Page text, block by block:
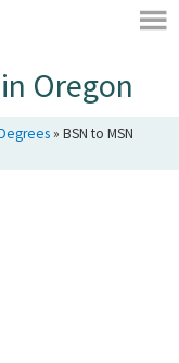
Oregon
» BSN to MSN